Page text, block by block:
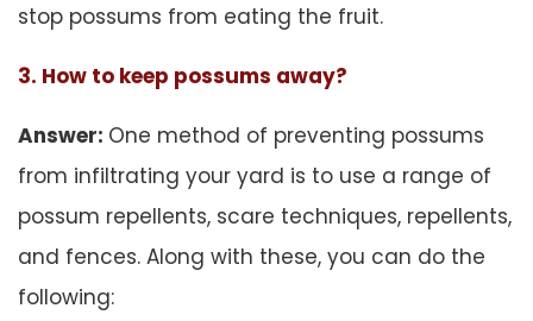
stop possums from eating the fruit.
3. How to keep possums away?
Answer: One method of preventing possums
from infiltrating your yard is to use a range of
possum repellents, scare techniques, repellents,
and fences. Along with these, you can do the
following: